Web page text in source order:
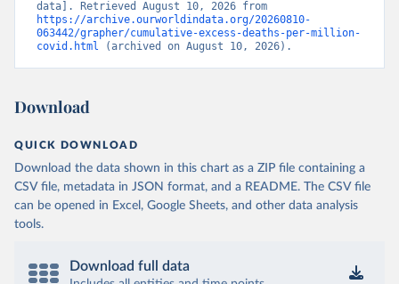
https://archive.ourworldindata.org/20260810-
063442/grapher/cumulative-excess-deaths-per-million-
covid.html (archived on August 10, 2026).
Download
QUICK DOWNLOAD
Download the data shown in this chart as a ZIP file containing a
CSV file, metadata in JSON format, and a README. The CSV file
can be opened in Excel, Google Sheets, and other data analysis
tools.
Download full data